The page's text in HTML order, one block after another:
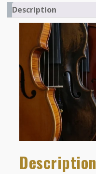
Description
Description